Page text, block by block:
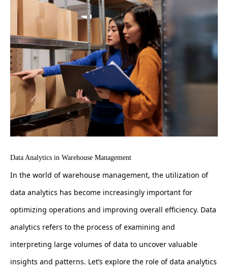
Data Analytics in Warehouse Management
In the world of warehouse management, the utilization of
data analytics has become increasingly important for
optimizing operations and improving overall efficiency. Data
analytics refers to the process of examining and
interpreting large volumes of data to uncover valuable
insights and patterns. Let’s explore the role of data analytics